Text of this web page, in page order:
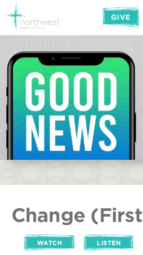
GIVE
Change
WATCH LISTEN